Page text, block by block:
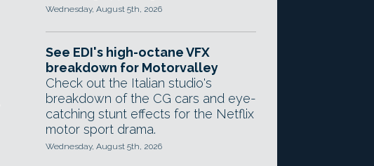
Wednesday, August 5th, 2026
See EDI's high-octane VFX
breakdown for Motorvalley
Check out the Italian studio's
breakdown of the CG cars and eye-
catching stunt effects for the Netflix
motor sport drama.
Wednesday, August 5th, 2026